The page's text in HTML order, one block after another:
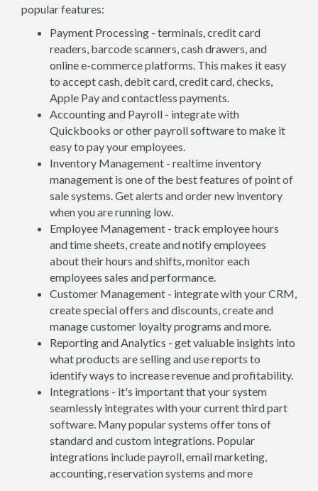
popular features:
Payment Processing - terminals, credit card
readers, barcode scanners, cash drawers, and
online e-commerce platforms. This makes it easy
to accept cash, debit card, credit card, checks,
Apple Pay and contactless payments.
Accounting and Payroll - integrate with
Quickbooks or other payroll software to make it
easy to pay your employees.
Inventory Management - realtime inventory
management is one of the best features of point of
sale systems. Get alerts and order new inventory
when you are running low.
Employee Management - track employee hours
and time sheets, create and notify employees
about their hours and shifts, monitor each
employees sales and performance.
Customer Management - integrate with your CRM,
create special offers and discounts, create and
manage customer loyalty programs and more.
Reporting and Analytics - get valuable insights into
what products are selling and use reports to
identify ways to increase revenue and profitability.
Integrations - it's important that your system
seamlessly integrates with your current third part
software. Many popular systems offer tons of
standard and custom integrations. Popular
integrations include payroll, email marketing,
accounting, reservation systems and more